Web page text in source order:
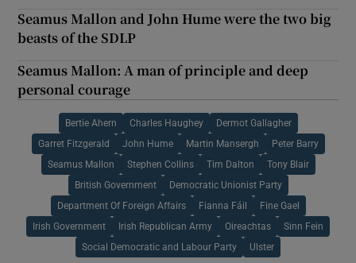
Seamus Mallon and John Hume were the two big
beasts of the SDLP
Seamus Mallon: A man of principle and deep
personal courage
Bertie Ahern Charles Haughey Dermot Gallagher
Garret Fitzgerald John Hume Martin Mansergh Peter Barry
Seamus Mallon Stephen Collins Tim Dalton Tony Blair
British Government Democratic Unionist Party
Department Of Foreign Affairs Fianna Fáil Fine Gael
Irish Government Irish Republican Army Oireachtas Sinn Fein
Social Democratic and Labour Party Ulster